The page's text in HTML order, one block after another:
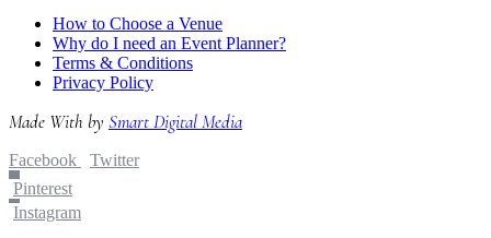
How to Choose a Venue
Why do I need an Event Planner?
Terms & Conditions
Privacy Policy
Made With by Smart Digital Media
Facebook
Twitter
Pinterest
Instagram